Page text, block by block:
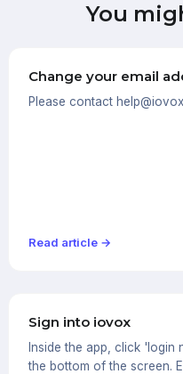
You
Change your email
Please contact
Read article →
Sign into iovox
Inside the app, click 'login
the bottom of the screen.